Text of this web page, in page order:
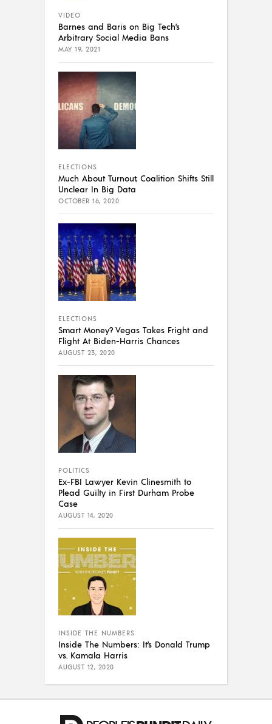
VIDEO
Barnes and Baris on Big Tech’s
Arbitrary Social Media Bans
MAY 19, 2021
ELECTIONS
Much About Turnout, Coalition Shifts Still
Unclear In Big Data
OCTOBER 16, 2020
ELECTIONS
Smart Money? Vegas Takes Fright and
Flight At Biden-Harris Chances
AUGUST 23, 2020
POLITICS
Ex-FBI Lawyer Kevin Clinesmith to
Plead Guilty in First Durham Probe
Case
AUGUST 14, 2020
INSIDE THE NUMBERS
Inside The Numbers: It’s Donald Trump
vs. Kamala Harris
AUGUST 12, 2020